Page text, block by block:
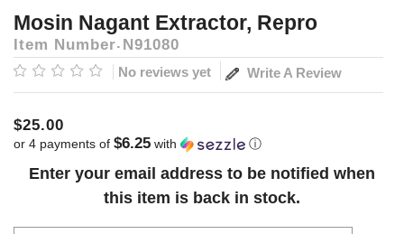
Mosin Nagant Extractor, Repro
Item Number N91080
No reviews yet Write A Review
$25.00
or 4 payments of $6.25 with ⓘ
Current
Enter your email address to be notified when
this item is back in stock.